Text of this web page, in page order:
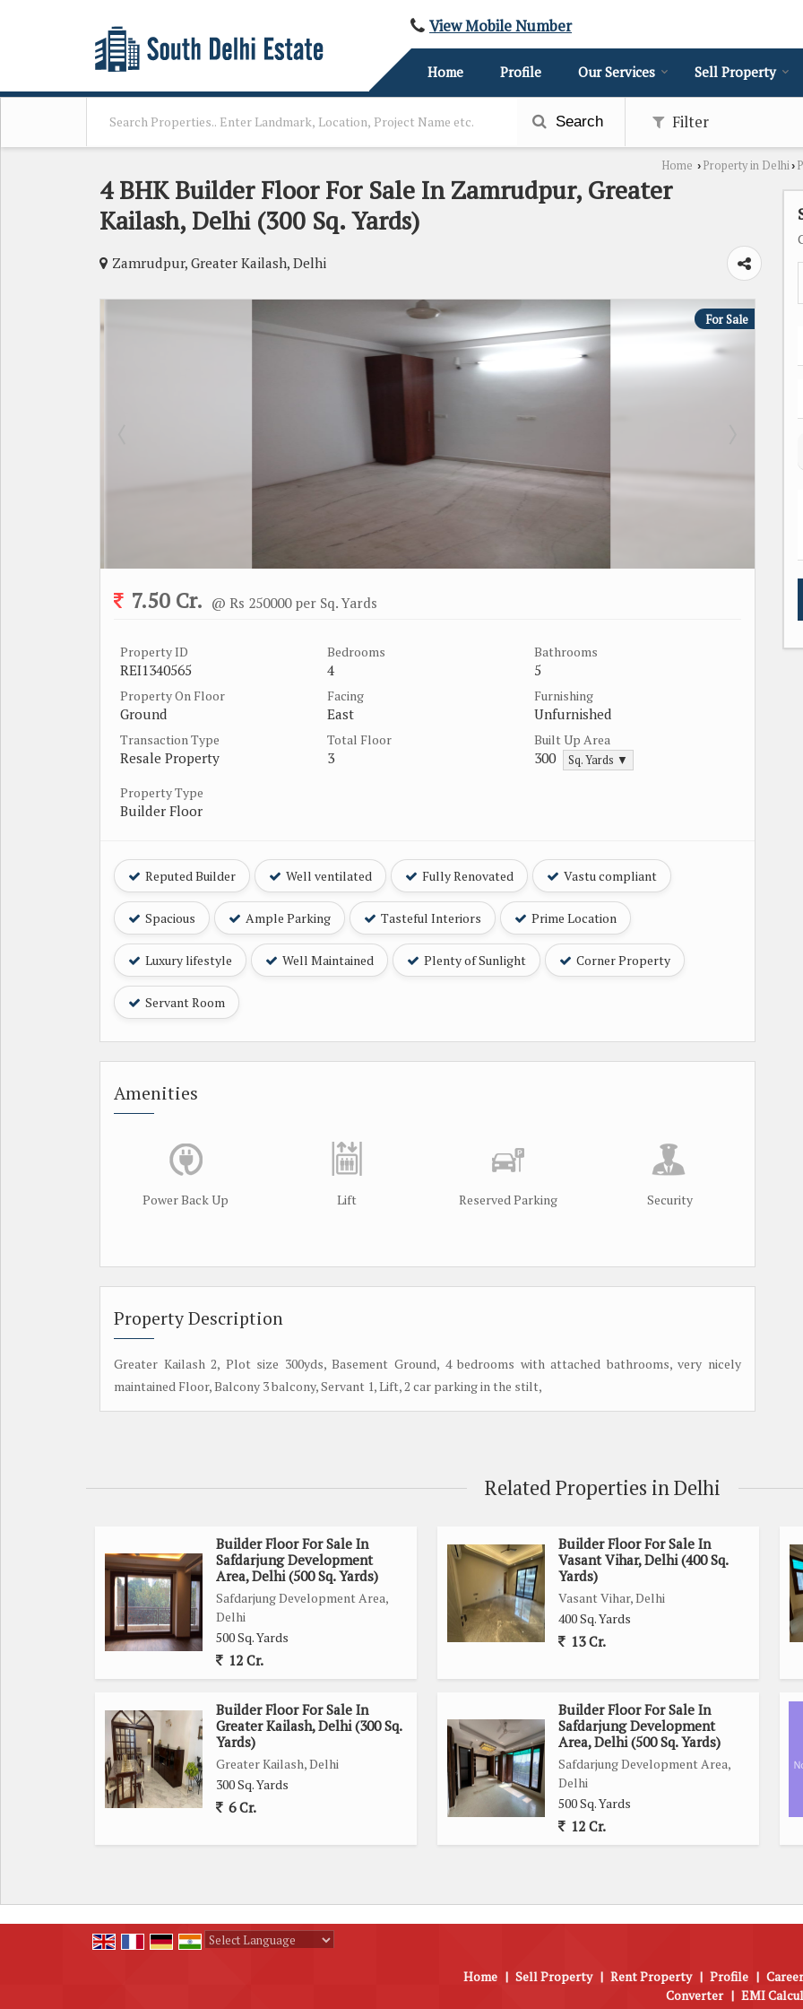
View Mobile Number
Home Profile Our Services Sell Property
Search Filter
Home › Property in Delhi›
4 BHK Builder Floor For Sale In Zamrudpur, Greater
Kailash, Delhi (300 Sq. Yards)
Zamrudpur, Greater Kailash, Delhi
For Sale
7.50 Cr. @ Rs 250000 per Sq. Yards
Property ID
REI1340565
Bedrooms
4
Bathrooms
5
Property On Floor
Ground
Facing
East
Furnishing
Unfurnished
Transaction Type
Resale Property
Total Floor
3
Built Up Area
300 Sq. Yards ▼
Property Type
Builder Floor
Reputed Builder Well ventilated Fully Renovated Vastu compliant
Spacious Ample Parking Tasteful Interiors Prime Location
Luxury lifestyle Well Maintained Plenty of Sunlight Corner Property
Servant Room
Amenities
Power Back Up Lift Reserved Parking Security
Property Description
Greater Kailash 2, Plot size 300yds, Basement Ground, 4 bedrooms with attached bathrooms, very nicely
maintained Floor, Balcony 3 balcony, Servant 1, Lift, 2 car parking in the stilt,
Related Properties in Delhi
Builder Floor For Sale In
Safdarjung Development
Area, Delhi (500 Sq. Yards)
Safdarjung Development Area,
Delhi
500 Sq. Yards
12 Cr.
Builder Floor For Sale In
Vasant Vihar, Delhi (400 Sq.
Yards)
Vasant Vihar, Delhi
400 Sq. Yards
13 Cr.
Builder Floor For Sale In
Greater Kailash, Delhi (300 Sq.
Yards)
Greater Kailash, Delhi
300 Sq. Yards
6 Cr.
Builder Floor For Sale In
Safdarjung Development
Area, Delhi (500 Sq. Yards)
Safdarjung Development Area,
Delhi
500 Sq. Yards
12 Cr.
Home | Sell Property | Rent Property | Profile |
Converter | EMI